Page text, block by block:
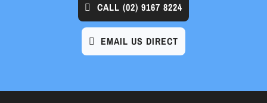
CALL (02) 9167 8224
EMAIL US DIRECT